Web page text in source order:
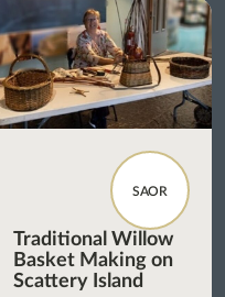
SAOR
Traditional Willow
Basket Making on
Scattery Island